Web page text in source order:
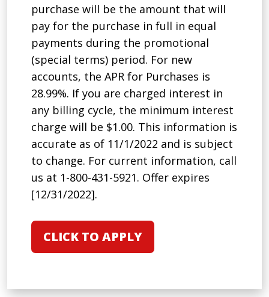
purchase will be the amount that will
pay for the purchase in full in equal
payments during the promotional
(special terms) period. For new
accounts, the APR for Purchases is
28.99%. If you are charged interest in
any billing cycle, the minimum interest
charge will be $1.00. This information is
accurate as of 11/1/2022 and is subject
to change. For current information, call
us at 1-800-431-5921. Offer expires
[12/31/2022].
CLICK TO APPLY